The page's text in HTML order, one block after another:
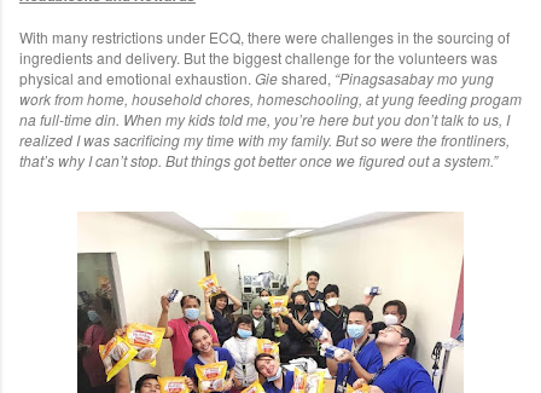
With many restrictions under ECQ, there were challenges in the sourcing of
ingredients and delivery. But the biggest challenge for the volunteers was
physical and emotional exhaustion. Gieshared, “Pinagsasabay mo yung
work from home, household chores, homeschooling, at yung feeding progam
na full-time din. When my kids told me, you’re here but you don’t talk to us, I
realized I was sacrificing my time with my family. But so were the frontliners,
that’s why I can’t stop. But things got better once we figured out a system.”